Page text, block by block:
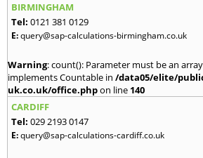
BIRMINGHAM
Tel: 0121 381 0129
E:query@sap-calculations-birmingham.co.uk
Warning: count(): Parameter must be an
implements Countable in /data05/elite/
uk.co.uk/office.phpon line 140
CARDIFF
Tel: 029 2193 0147
E:query@sap-calculations-cardiff.co.uk